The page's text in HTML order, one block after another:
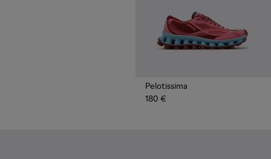
Pelotissima
180 €